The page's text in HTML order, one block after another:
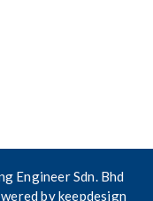
Engineer Sdn. Bhd
bykeepdesign